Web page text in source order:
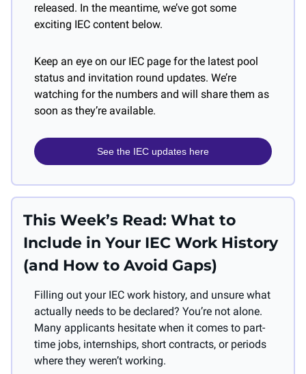
released. In the meantime, we’ve got some
exciting IEC content below.
Keep an eye on our IEC page for the latest pool
status and invitation round updates. We’re
watching for the numbers and will share them as
soon as they’re available.
See the IEC updates here
This Week’s Read: What to
Include in Your IEC Work History
(and How to Avoid Gaps)
Filling out your IEC work history, and unsure what
actually needs to be declared? You’re not alone.
Many applicants hesitate when it comes to part-
time jobs, internships, short contracts, or periods
where they weren’t working.